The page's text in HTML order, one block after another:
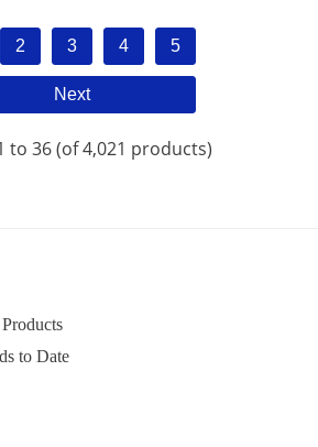
2 3 4 5
Next
to 36 (of 4,021 products)
to Date